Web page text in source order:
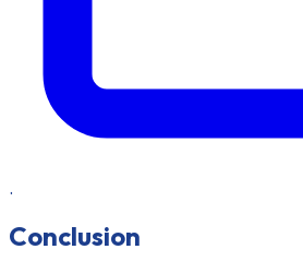
.
Conclusion